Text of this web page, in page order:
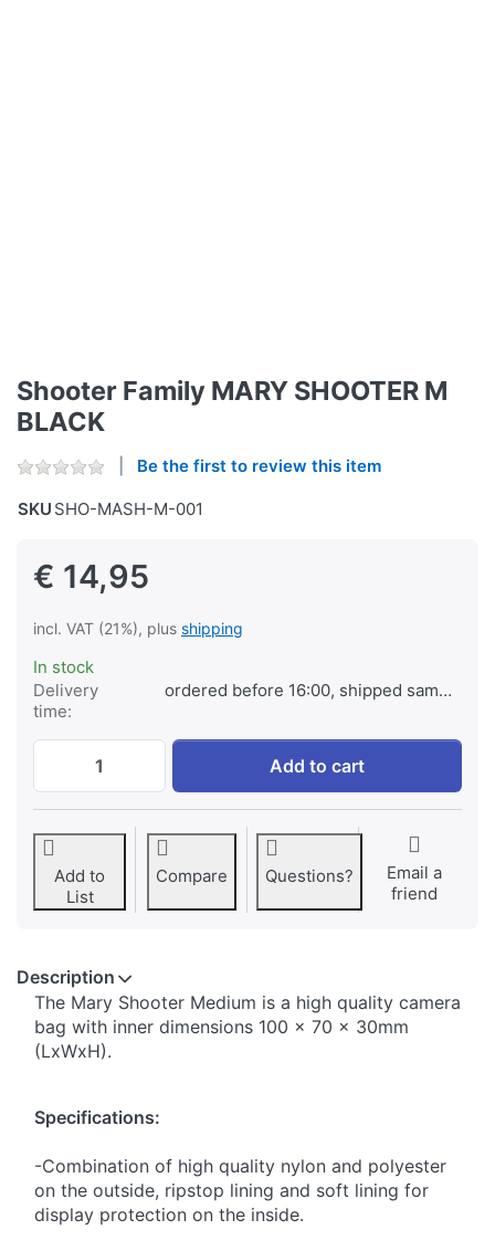
Shooter Family MARY SHOOTER M
BLACK
Be the first to review this item
SKU SHO-MASH-M-001
€ 14,95
incl. VAT (21%), plus shipping
In stock
Delivery
time:
ordered before 16:00, shipped same day
Shooter Family MARY SHOOTER M
Add to cart
Add to
List
Compare Questions?
Email a
friend
Description
The Mary Shooter Medium is a high quality camera
bag with inner dimensions 100 x 70 x 30mm
(LxWxH).
Specifications:
-Combination of high quality nylon and polyester
on the outside, ripstop lining and soft lining for
display protection on the inside.